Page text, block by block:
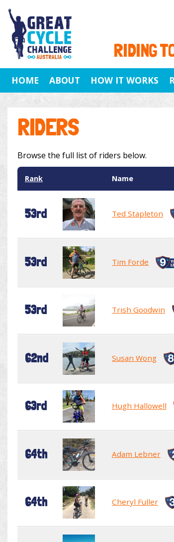
RIDING
HOME ABOUT HOW IT WORKS
RIDERS
Browse the full list of riders below.
Rank Name
53rd Ted Stapleton
53rd Tim Forde
53rd Trish Goodwin
62nd Susan Wong
63rd Hugh Hallowell
64th Adam Lebner
64th Cheryl Fuller